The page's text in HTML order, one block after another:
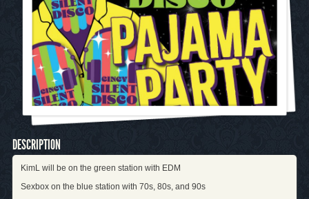
DESCRIPTION
KimL will be on the green station with EDM
Sexbox on the blue station with 70s, 80s, and 90s